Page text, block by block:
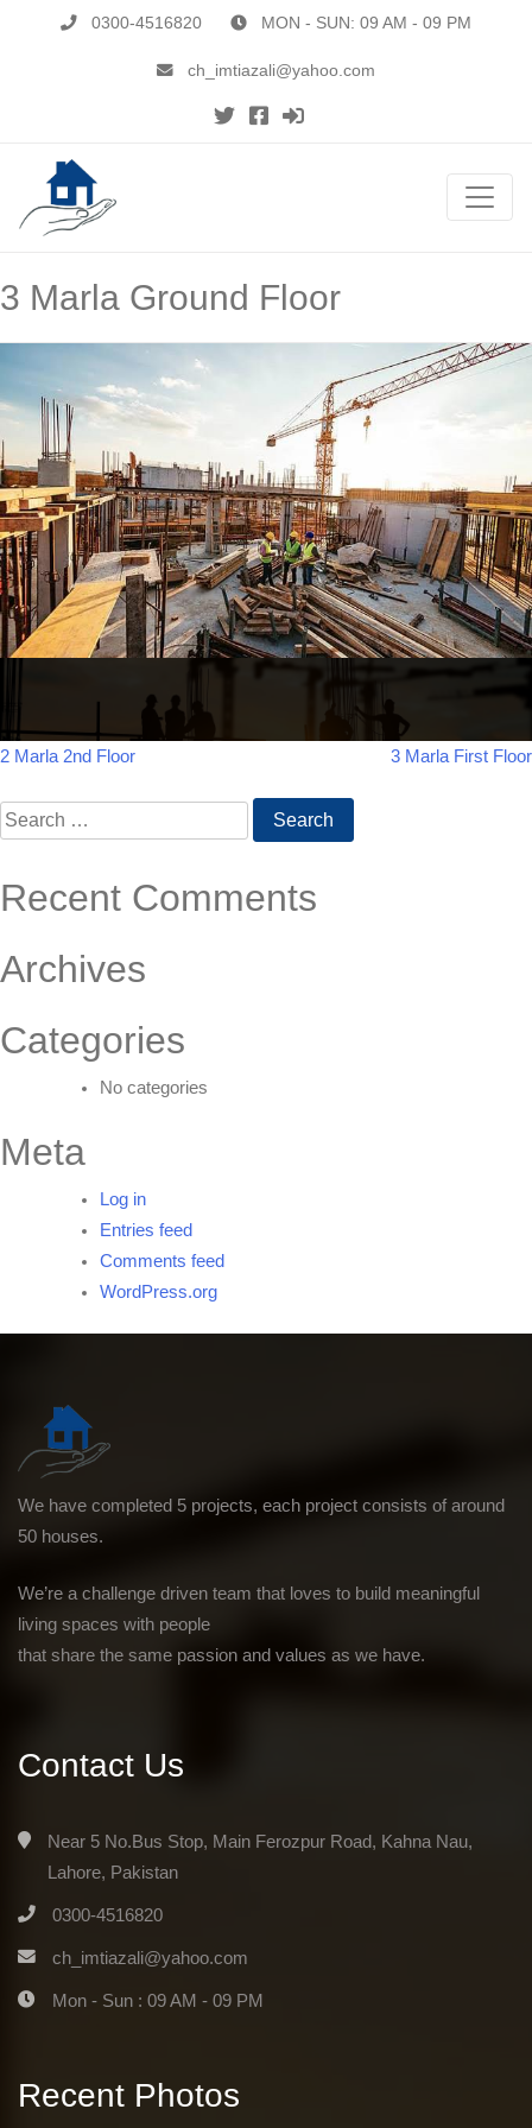
0300-4516820 MON - SUN: 09 AM - 09 PM
ch_imtiazali@yahoo.com
3 Marla Ground Floor
Post
navigation
2 Marla 2nd Floor 3 Marla First Floor
Search
for:
Recent Comments
Archives
Categories
No categories
Meta
Log in
Entries feed
Comments feed
WordPress.org
We have completed 5 projects, each project consists of around
50 houses.
We’re a challenge driven team that loves to build meaningful
living spaces with people
that share the same passion and values as we have.
Contact Us
Near 5 No.Bus Stop, Main Ferozpur Road, Kahna Nau,
Lahore, Pakistan
0300-4516820
ch_imtiazali@yahoo.com
Mon - Sun : 09 AM - 09 PM
Recent Photos